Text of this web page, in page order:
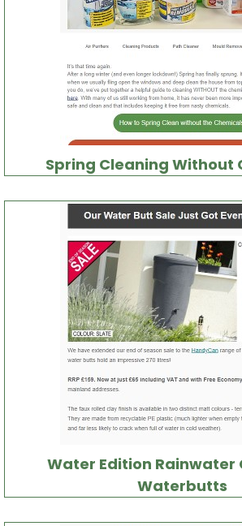
Spring Cleaning Without
Water Edition Rainwater
Waterbutts